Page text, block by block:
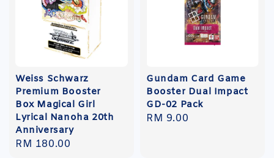
Weiss Schwarz
Premium Booster
Box Magical Girl
Lyrical Nanoha 20th
Anniversary
Regular
RM 180.00
Gundam Card Game
Booster Dual Impact
GD-02 Pack
Regular
RM 9.00